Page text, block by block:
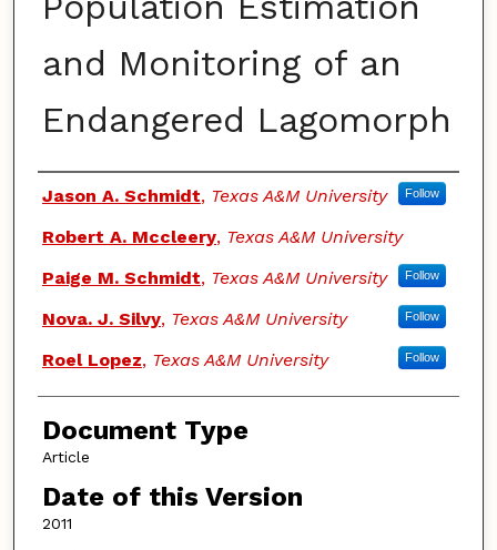
and Monitoring of an
Endangered Lagomorph
Authors
Jason A. Schmidt, Texas A&M University Follow
Robert A. Mccleery, Texas A&M University
Paige M. Schmidt, Texas A&M University Follow
Nova. J. Silvy, Texas A&M University Follow
Roel Lopez, Texas A&M University Follow
Document Type
Article
Date of this Version
2011